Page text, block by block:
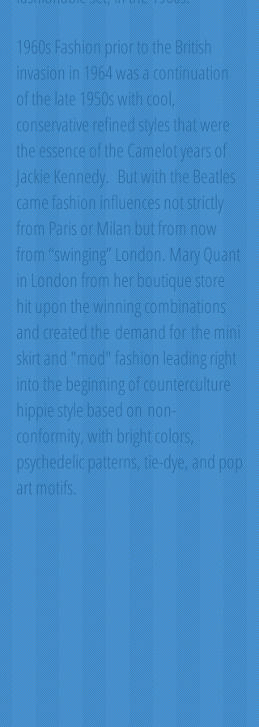
1960s Fashion prior to the British
invasion in 1964 was a continuation
of the late 1950s with cool,
conservative refined styles that were
the essence of the Camelot years of
Jackie Kennedy. But with the Beatles
came fashion influences not strictly
from Paris or Milan but from now
from “swinging” London. Mary Quant
in London from her boutique store
hit upon the winning combinations
and created the demand for the mini
skirt and "mod" fashion leading right
into the beginning of counterculture
hippie style based on non-
conformity, with bright colors,
psychedelic patterns, tie-dye, and pop
art motifs.